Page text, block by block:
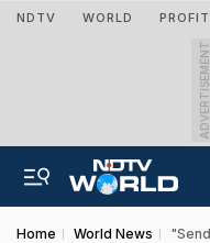
NDTV WORLD PROFIT
ADVERTISEMENT
Home World News